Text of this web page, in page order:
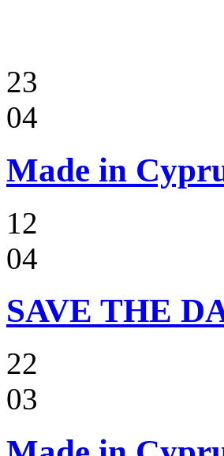
23
04
Made in
12
04
SAVE THE
22
03